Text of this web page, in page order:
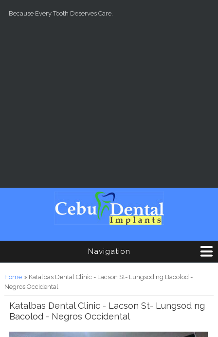
Because Every Tooth Deserves Care.
Navigation
You are here
Home» Katalbas Dental Clinic - Lacson St- Lungsod ng Bacolod -
Negros Occidental
Katalbas Dental Clinic - Lacson St- Lungsod ng
Bacolod - Negros Occidental